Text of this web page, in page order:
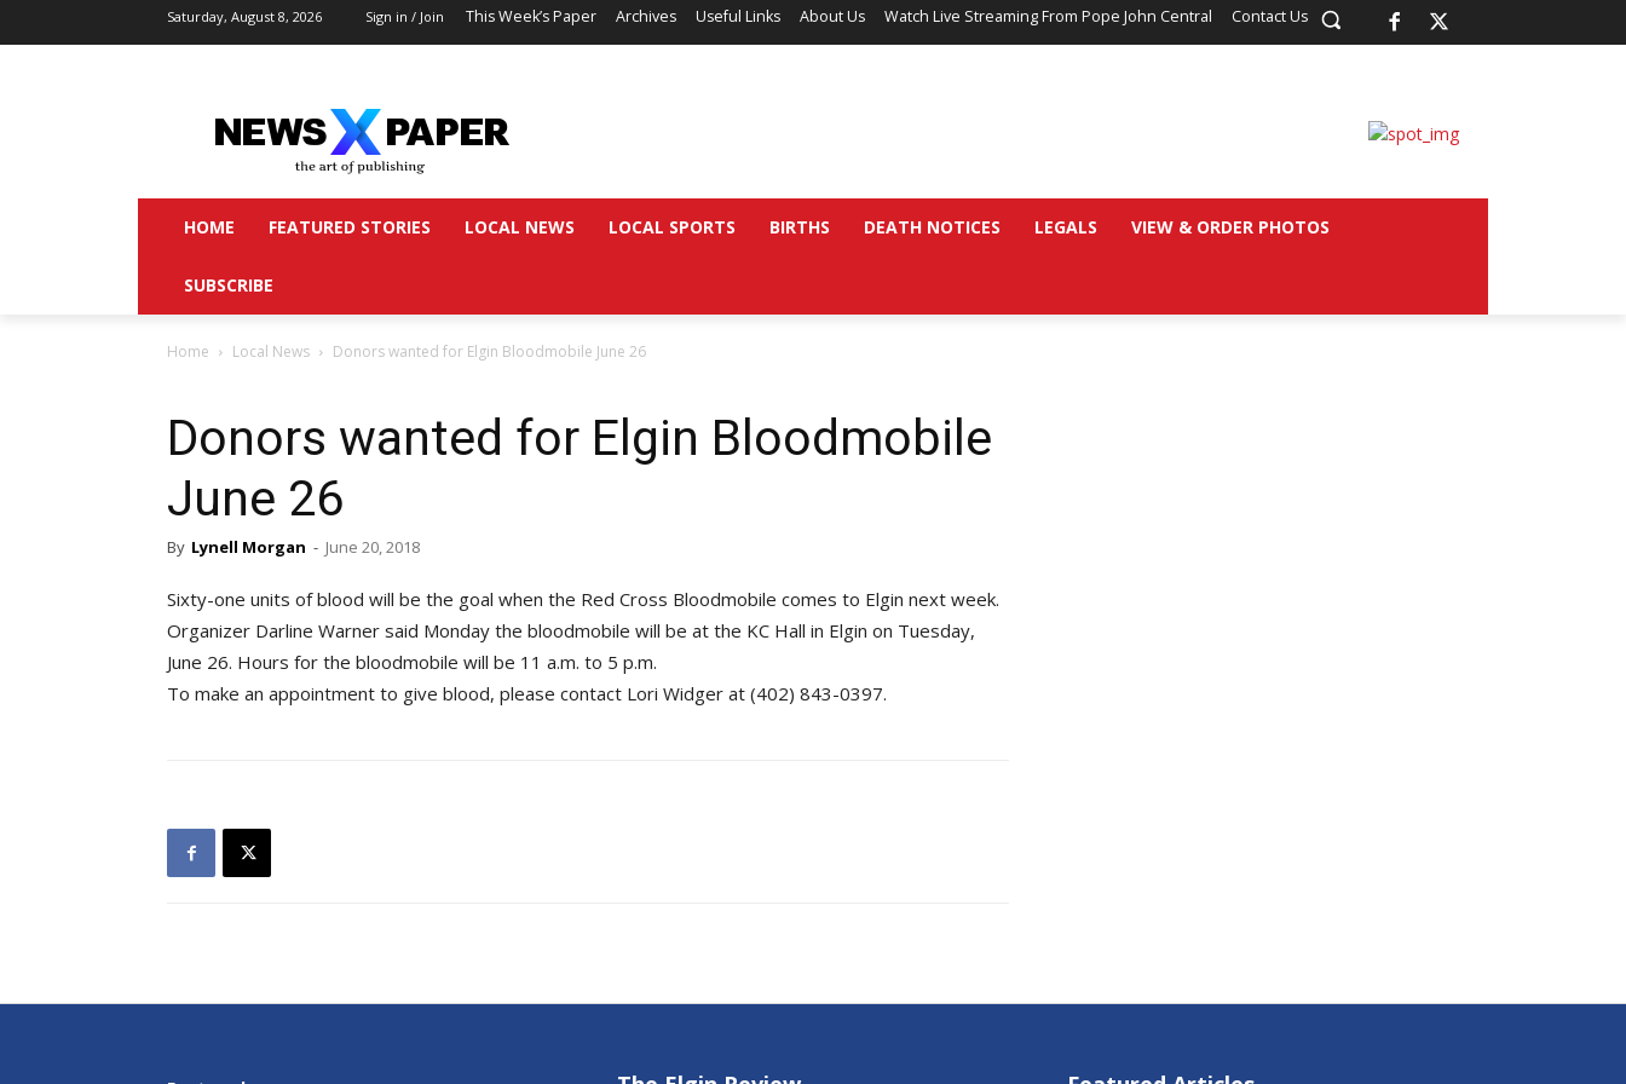
Saturday, August 8, 2026 Sign in / Join This Week’s Paper Archives Useful Links About Us Watch Live Streaming From Pope John Central Contact Us
HOME FEATURED STORIES LOCAL NEWS LOCAL SPORTS BIRTHS DEATH NOTICES LEGALS VIEW & ORDER PHOTOS
SUBSCRIBE
Home Local News Donors wanted for Elgin Bloodmobile June 26
Donors wanted for Elgin Bloodmobile
June 26
By Lynell Morgan - June 20, 2018
Sixty-one units of blood will be the goal when the Red Cross Bloodmobile comes to Elgin next week.
Organizer Darline Warner said Monday the bloodmobile will be at the KC Hall in Elgin on Tuesday,
June 26. Hours for the bloodmobile will be 11 a.m. to 5 p.m.
To make an appointment to give blood, please contact Lori Widger at (402) 843-0397.